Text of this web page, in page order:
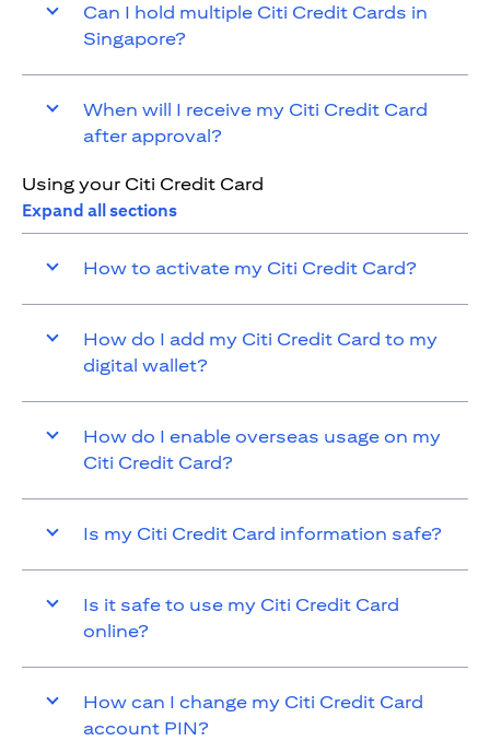
Can I hold multiple Citi Credit Cards in
Singapore?
When will I receive my Citi Credit Card
after approval?
Using your Citi Credit Card
Expand all sections
How to activate my Citi Credit Card?
How do I add my Citi Credit Card to my
digital wallet?
How do I enable overseas usage on my
Citi Credit Card?
Is my Citi Credit Card information safe?
Is it safe to use my Citi Credit Card
online?
How can I change my Citi Credit Card
account PIN?